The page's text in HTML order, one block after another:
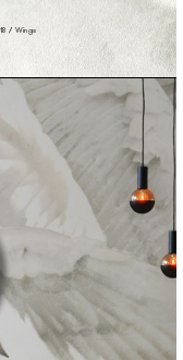
/ Wings